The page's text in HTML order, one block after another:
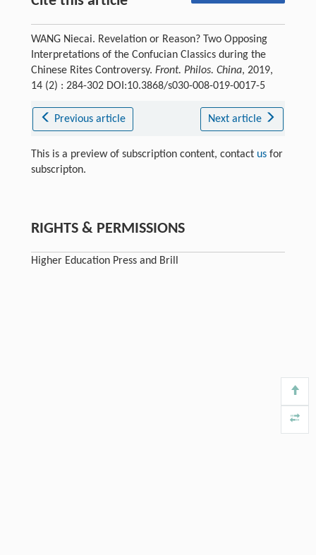
WANG Niecai. Revelation or Reason? Two Opposing
Interpretations of the Confucian Classics during the
Chinese Rites Controversy. Front. Philos. China, 2019,
14 (2) : 284-302 DOI:10.3868/s030-008-019-0017-5
Previous article Next article
This is a preview of subscription content, contact usfor
subscripton.
RIGHTS & PERMISSIONS
Higher Education Press and Brill